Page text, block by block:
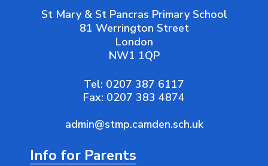
St Mary & St Pancras Primary School
81 Werrington Street
London
NW1 1QP
Tel: 0207 387 6117
Fax: 0207 383 4874
admin@stmp.camden.sch.uk
Info for Parents